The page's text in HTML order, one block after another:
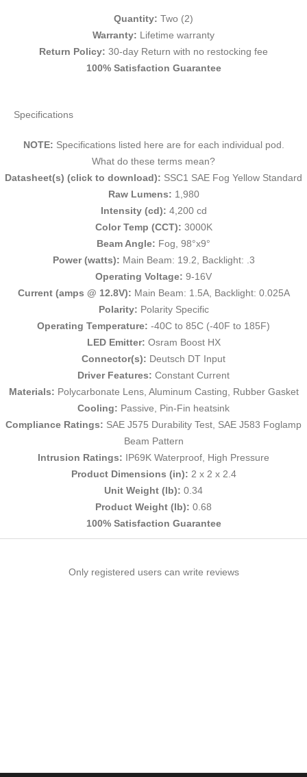
Quantity: Two (2)
Warranty: Lifetime warranty
Return Policy: 30-day Return with no restocking fee
100% Satisfaction Guarantee
Specifications
NOTE: Specifications listed here are for each individual pod.
What do these terms mean?
Datasheet(s) (click to download): SSC1 SAE Fog Yellow Standard
Raw Lumens: 1,980
Intensity (cd): 4,200 cd
Color Temp (CCT): 3000K
Beam Angle: Fog, 98°x9°
Power (watts): Main Beam: 19.2, Backlight: .3
Operating Voltage: 9-16V
Current (amps @ 12.8V): Main Beam: 1.5A, Backlight: 0.025A
Polarity: Polarity Specific
Operating Temperature: -40C to 85C (-40F to 185F)
LED Emitter: Osram Boost HX
Connector(s): Deutsch DT Input
Driver Features: Constant Current
Materials: Polycarbonate Lens, Aluminum Casting, Rubber Gasket
Cooling: Passive, Pin-Fin heatsink
Compliance Ratings: SAE J575 Durability Test, SAE J583 Foglamp
Beam Pattern
Intrusion Ratings: IP69K Waterproof, High Pressure
Product Dimensions (in): 2 x 2 x 2.4
Unit Weight (lb): 0.34
Product Weight (lb): 0.68
100% Satisfaction Guarantee
Only registered users can write reviews